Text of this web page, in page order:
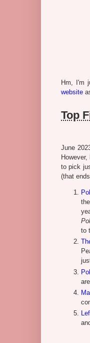
Hm, I'm
website
Top
June
to pick
(that
to